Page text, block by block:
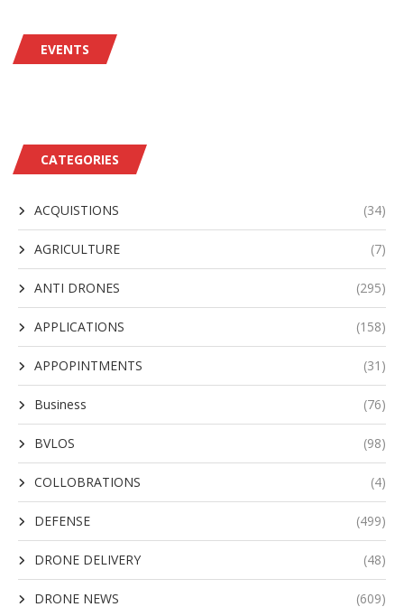
EVENTS
CATEGORIES
ACQUISTIONS (34)
AGRICULTURE (7)
ANTI DRONES (295)
APPLICATIONS (158)
APPOPINTMENTS (31)
Business (76)
BVLOS (98)
COLLOBRATIONS (4)
DEFENSE (499)
DRONE DELIVERY (48)
DRONE NEWS (609)